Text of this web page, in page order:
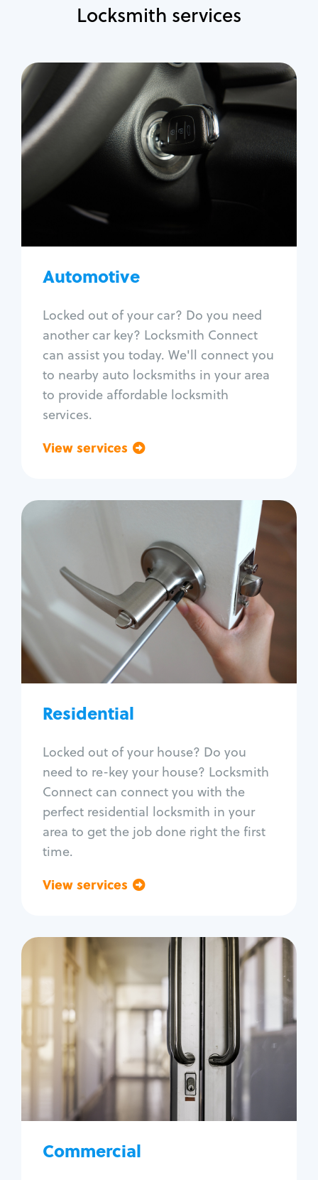
Locksmith services
Automotive
Locked out of your car? Do you need
another car key? Locksmith Connect
can assist you today. We'll connect you
to nearby auto locksmiths in your area
to provide affordable locksmith
services.
View services
Automotive
Locksmith Services
Auto lockout
Trunk lockout
Car door lock repair
Fix trunk lock
Residential
Locked out of your house? Do you
need to re-key your house? Locksmith
Connect can connect you with the
perfect residential locksmith in your
area to get the job done right the first
time.
View services
Residential
Locksmith Services
House lockout
Lock change
Lock re-key
Lock install
Lock repair
Window lock repair
Home lock systems
Commercial
Commercial
Locksmith Services
Business lockout
Lock change
Lock re-key
Lock box change
Master key systems
Access control systems